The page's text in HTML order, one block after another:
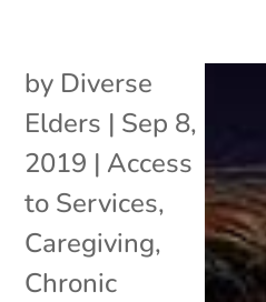
by Diverse
Elders | Sep 8,
2019 | Access
to Services,
Caregiving,
Chronic